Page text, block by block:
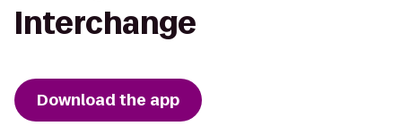
Interchange
Download the app